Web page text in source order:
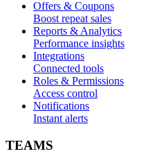
Offers & Coupons
Boost repeat sales
Reports & Analytics
Performance insights
Integrations
Connected tools
Roles & Permissions
Access control
Notifications
Instant alerts
TEAMS